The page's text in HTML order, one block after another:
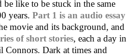
like to be stuck in the same
years.Part 1 is an audio essay
movie and its background, and
of short stories, each a day in
Connors. Dark at times and